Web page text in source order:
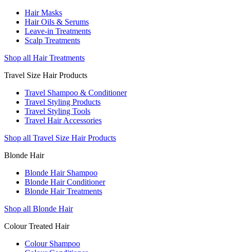
Hair Masks
Hair Oils & Serums
Leave-in Treatments
Scalp Treatments
Shop all Hair Treatments
Travel Size Hair Products
Travel Shampoo & Conditioner
Travel Styling Products
Travel Styling Tools
Travel Hair Accessories
Shop all Travel Size Hair Products
Blonde Hair
Blonde Hair Shampoo
Blonde Hair Conditioner
Blonde Hair Treatments
Shop all Blonde Hair
Colour Treated Hair
Colour Shampoo